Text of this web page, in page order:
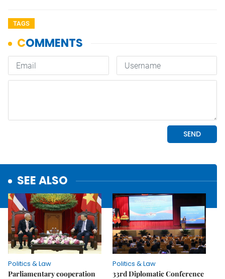
TAGS
SEE ALSO
Politics & Law
Parliamentary cooperation
Politics & Law
33rd Diplomatic Conference